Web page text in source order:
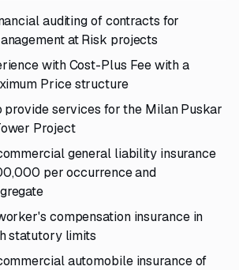
auditing of contracts for
at Risk projects
with Cost-Plus Fee with a
Price structure
provide services for the Milan Puskar
Project
general liability insurance
per occurrence and
compensation insurance in
statutory limits
automobile insurance of